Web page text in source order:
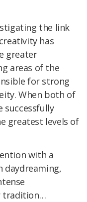
the link
has
greater
areas of the
for strong
When both of
successfully
greatest levels of
with a
daydreaming,
tradition…